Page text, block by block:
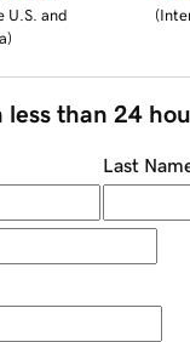
U.S. and
)
(
less than 24
Last